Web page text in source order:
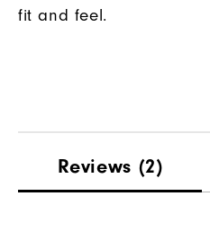
fit and feel.
Reviews (2)